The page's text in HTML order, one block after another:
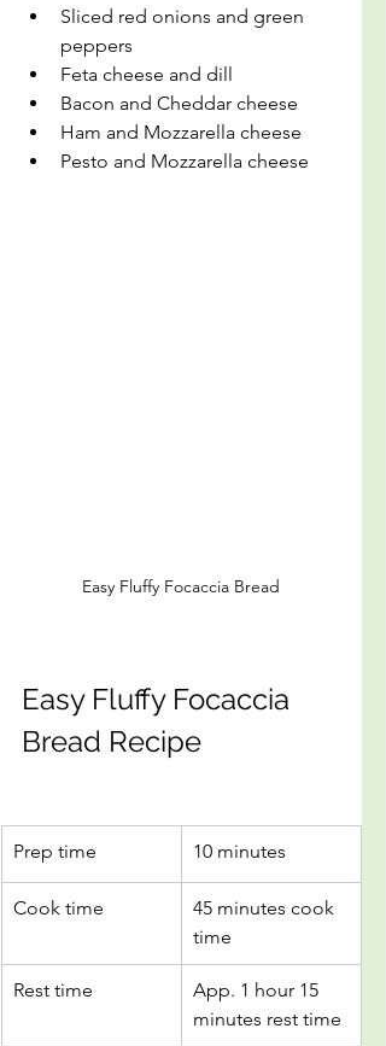
Sliced red onions and green
peppers
Feta cheese and dill
Bacon and Cheddar cheese
Ham and Mozzarella cheese
Pesto and Mozzarella cheese
Easy Fluffy Focaccia Bread
Easy Fluffy Focaccia
Bread Recipe
Prep time 10 minutes
Cook time
45 minutes cook
time
Rest time
App. 1 hour 15
minutes rest time